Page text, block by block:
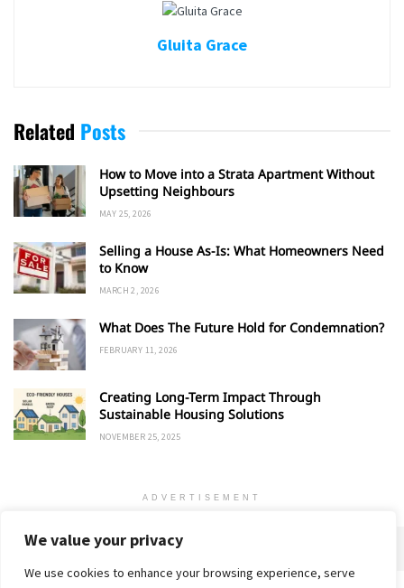
We value your privacy
We use cookies to enhance your browsing experience, serve
Gluita Grace
Related Posts
How to Move into a Strata Apartment Without
Upsetting Neighbours
MAY 25, 2026
Selling a House As-Is: What Homeowners Need
to Know
MARCH 2, 2026
What Does The Future Hold for Condemnation?
FEBRUARY 11, 2026
Creating Long-Term Impact Through
Sustainable Housing Solutions
NOVEMBER 25, 2025
ADVERTISEMENT